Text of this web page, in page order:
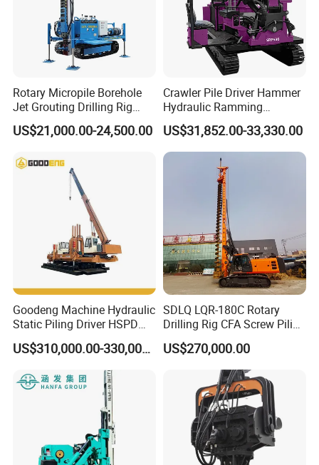
Rotary Micropile Borehole
Jet Grouting Drilling Rig
Used for Waterproof
Curtains in Deep
US$21,000.00-24,500.00
Crawler Pile Driver Hammer
Hydraulic Ramming
Machine Ground Solar Pile
Drilling Rig
US$31,852.00-33,330.00
Goodeng Machine Hydraulic
Static Piling Driver HSPD
GPY208 Piling Machine for
Foundations
US$310,000.00-330,000.00
SDLQ LQR-180C Rotary
Drilling Rig CFA Screw Piling
Machine for Soil Drilling
and Foundation Installation
Equipment Borehole
US$270,000.00